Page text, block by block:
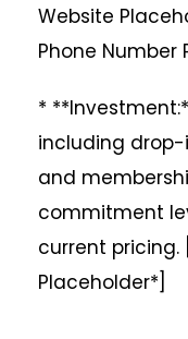
Website
Phone Number
*
including drop-
and
commitment
current pricing.
Placeholder*]